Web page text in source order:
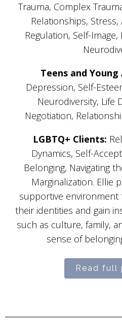
Trauma, Complex
Relationships,
Regulation, Self-
Teens and Young
Depression, Self-
Neurodiversity, Life
Negotiation,
LGBTQ+ Clients:
Dynamics, Self-
Belonging, Navigating
Marginalization. Ellie
supportive
their identities and gain
such as culture, family,
sense of
Read full